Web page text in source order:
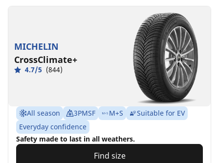
MICHELIN
CrossClimate+
4.7/5 (844)
All season 3PMSF M+S
Suitable for EV
Everyday confidence
Safety made to last in all weathers.
Find size